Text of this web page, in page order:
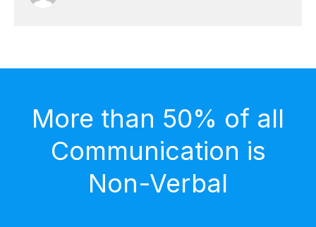
More than 50% of all
Communication is
Non-Verbal